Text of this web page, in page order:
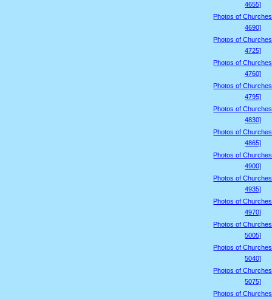
4655]
Photos of
4690]
Photos of
4725]
Photos of
4760]
Photos of
4795]
Photos of
4830]
Photos of
4865]
Photos of
4900]
Photos of
4935]
Photos of
4970]
Photos of
5005]
Photos of
5040]
Photos of
5075]
Photos of